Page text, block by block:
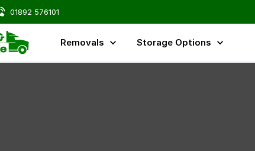
01892 576101
Removals Storage Options